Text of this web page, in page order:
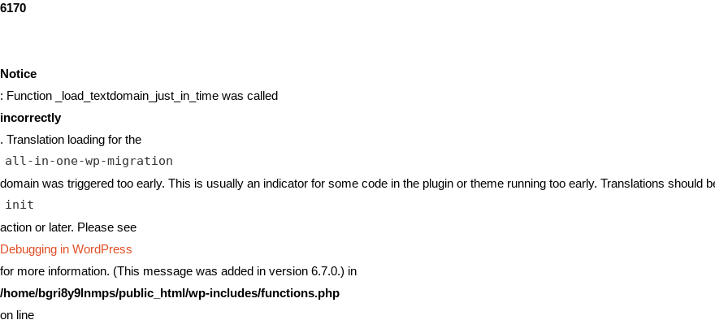
6170
Notice
: Function _load_textdomain_just_in_time was called
incorrectly
. Translation loading for the
all-in-one-wp-migration
domain was triggered too early. This is usually an indicator for some code in the plugin or theme running too early. Translations should
init
action or later. Please see
Debugging in WordPress
for more information. (This message was added in version 6.7.0.) in
/home/bgri8y9lnmps/public_html/wp-includes/functions.php
on line